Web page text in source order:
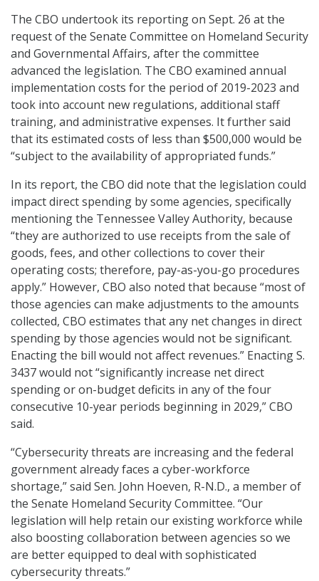
The CBO undertook its reporting on Sept. 26 at the
request of the Senate Committee on Homeland Security
and Governmental Affairs, after the committee
advanced the legislation. The CBO examined annual
implementation costs for the period of 2019-2023 and
took into account new regulations, additional staff
training, and administrative expenses. It further said
that its estimated costs of less than $500,000 would be
“subject to the availability of appropriated funds.”
In its report, the CBO did note that the legislation could
impact direct spending by some agencies, specifically
mentioning the Tennessee Valley Authority, because
“they are authorized to use receipts from the sale of
goods, fees, and other collections to cover their
operating costs; therefore, pay-as-you-go procedures
apply.” However, CBO also noted that because “most of
those agencies can make adjustments to the amounts
collected, CBO estimates that any net changes in direct
spending by those agencies would not be significant.
Enacting the bill would not affect revenues.” Enacting S.
3437 would not “significantly increase net direct
spending or on-budget deficits in any of the four
consecutive 10-year periods beginning in 2029,” CBO
said.
“Cybersecurity threats are increasing and the federal
government already faces a cyber-workforce
shortage,” said Sen. John Hoeven, R-N.D., a member of
the Senate Homeland Security Committee. “Our
legislation will help retain our existing workforce while
also boosting collaboration between agencies so we
are better equipped to deal with sophisticated
cybersecurity threats.”